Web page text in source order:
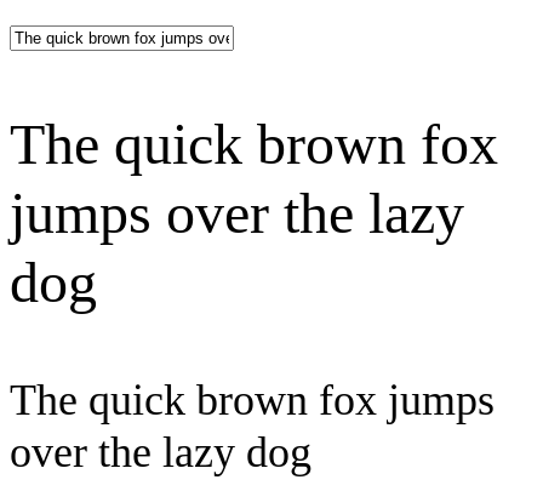
The quick brown fox
jumps over the lazy
dog
The quick brown fox jumps
over the lazy dog